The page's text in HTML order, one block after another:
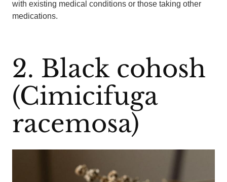
with existing medical conditions or those taking other
medications.
2. Black cohosh
(Cimicifuga
racemosa)